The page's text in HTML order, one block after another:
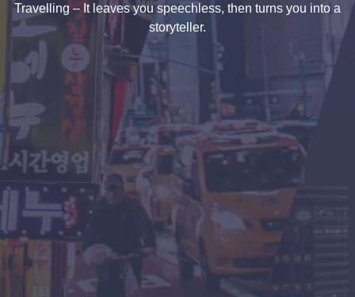
Travelling – It leaves you speechless, then turns you into a
storyteller.